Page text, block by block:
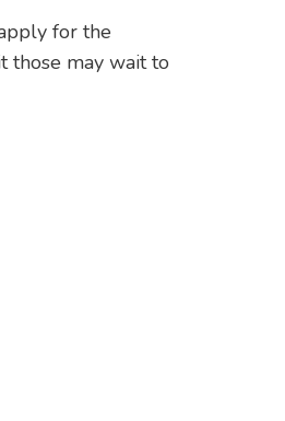
for the
those may wait to